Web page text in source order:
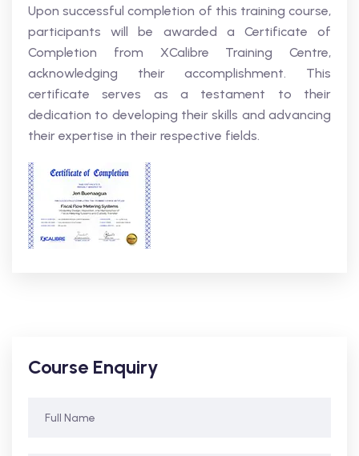
Upon successful completion of this training course,
participants will be awarded a Certificate of
Completion from XCalibre Training Centre,
acknowledging their accomplishment. This
certificate serves as a testament to their
dedication to developing their skills and advancing
their expertise in their respective fields.
Course Enquiry